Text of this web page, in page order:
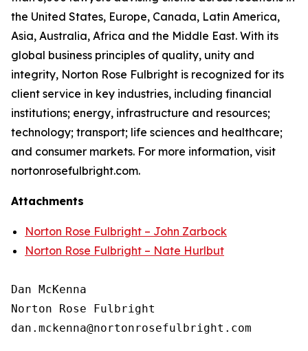
the United States, Europe, Canada, Latin America,
Asia, Australia, Africa and the Middle East. With its
global business principles of quality, unity and
integrity, Norton Rose Fulbright is recognized for its
client service in key industries, including financial
institutions; energy, infrastructure and resources;
technology; transport; life sciences and healthcare;
and consumer markets. For more information, visit
nortonrosefulbright.com.
Attachments
Norton Rose Fulbright – John Zarbock
Norton Rose Fulbright – Nate Hurlbut
Dan McKenna
Norton Rose Fulbright